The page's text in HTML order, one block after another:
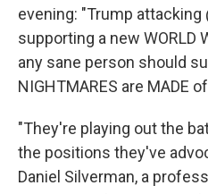
evening: "Trump
supporting a new WORLD
any sane person should
NIGHTMARES are MADE
"They're playing out the
the positions they've
Daniel Silverman, a